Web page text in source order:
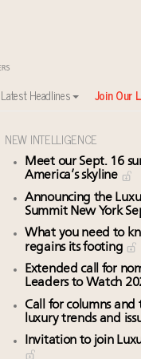
Latest Headlines Join Our
NEW INTELLIGENCE
Meet our Sept. 16
America’s skyline
Announcing the
Summit New York
What you need to
regains its footing
Extended call for
Leaders to Watch
Call for columns
luxury trends and
Invitation to join